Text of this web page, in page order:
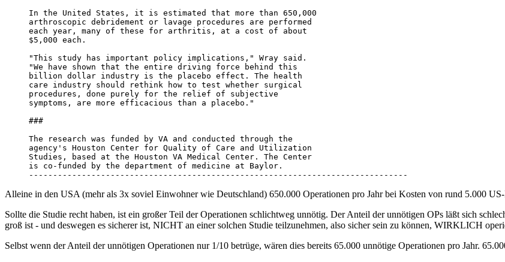
In the United States, it is estimated that more than 650,000
arthroscopic debridement or lavage procedures are performed
each year, many of these for arthritis, at a cost of about
$5,000 each.
"This study has important policy implications," Wray said.
"We have shown that the entire driving force behind this
billion dollar industry is the placebo effect. The health
care industry should rethink how to test whether surgical
procedures, done purely for the relief of subjective
symptoms, are more efficacious than a placebo."
###
The research was funded by VA and conducted through the
agency's Houston Center for Quality of Care and Utilization
Studies, based at the Houston VA Medical Center. The Center
is co-funded by the department of medicine at Baylor.
-------------------------------------------------------------------------------
Alleine in den USA (mehr als 3x soviel Einwohner wie Deutschland) 650.000 Operationen pro Jahr bei Kosten von rund 5.000
Sollte die Studie recht haben, ist ein großer Teil der Operationen schlichtweg unnötig. Der Anteil der unnötigen OPs läßt sich
groß ist - und deswegen es sicherer ist, NICHT an einer solchen Studie teilzunehmen, also sicher sein zu können, WIRKLICH
Selbst wenn der Anteil der unnötigen Operationen nur 1/10 betrüge, wären dies bereits 65.000 unnötige Operationen pro Jahr.